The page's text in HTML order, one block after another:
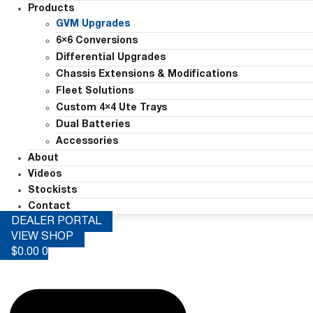
Products
GVM Upgrades
6×6 Conversions
Differential Upgrades
Chassis Extensions & Modifications
Fleet Solutions
Custom 4×4 Ute Trays
Dual Batteries
Accessories
About
Videos
Stockists
Contact
DEALER PORTAL
VIEW SHOP
$0.00 0